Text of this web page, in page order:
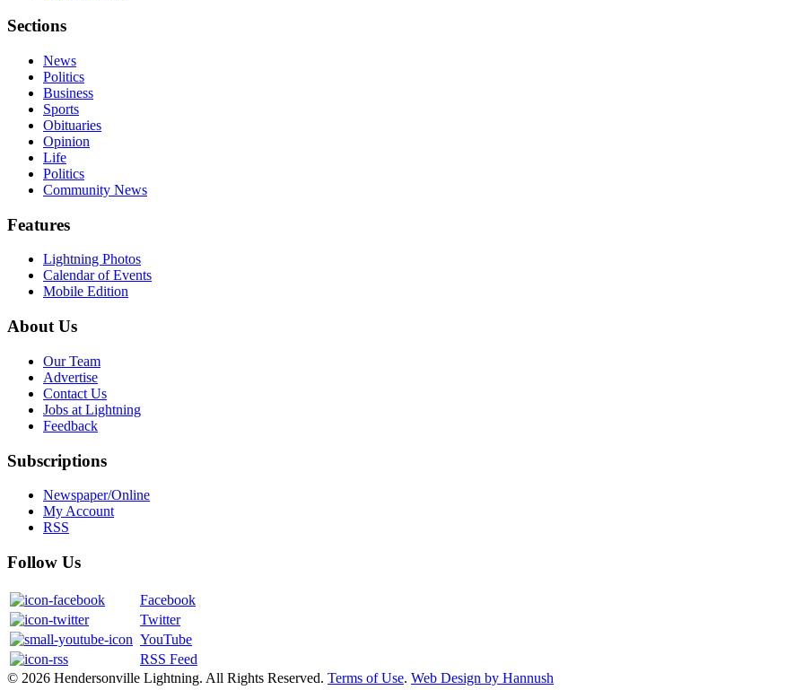
Sections
News
Politics
Business
Sports
Obituaries
Opinion
Life
Politics
Community News
Features
Lightning Photos
Calendar of Events
Mobile Edition
About Us
Our Team
Advertise
Contact Us
Jobs at Lightning
Feedback
Subscriptions
Newspaper/Online
My Account
RSS
Follow Us
Facebook
Twitter
YouTube
RSS Feed
© 2026 Hendersonville Lightning. All Rights Reserved. Terms of Use. Web Design by Hannush